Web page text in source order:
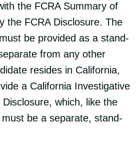
the FCRA Summary of
the FCRA Disclosure. The
be provided as a stand-
from any other
resides in California,
a California Investigative
which, like the
be a separate, stand-